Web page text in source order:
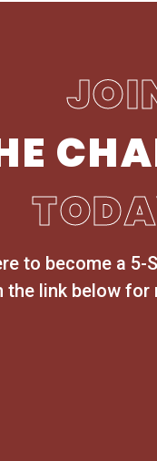
to become a
the link below